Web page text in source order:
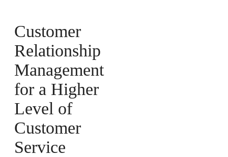
Customer
Relationship
Management
for a Higher
Level of
Customer
Service